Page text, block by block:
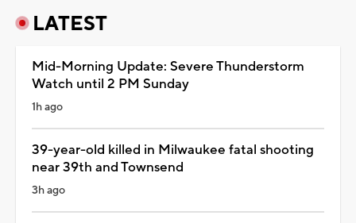
LATEST
Mid-Morning Update: Severe Thunderstorm
Watch until 2 PM Sunday
1h ago
39-year-old killed in Milwaukee fatal shooting
near 39th and Townsend
3h ago